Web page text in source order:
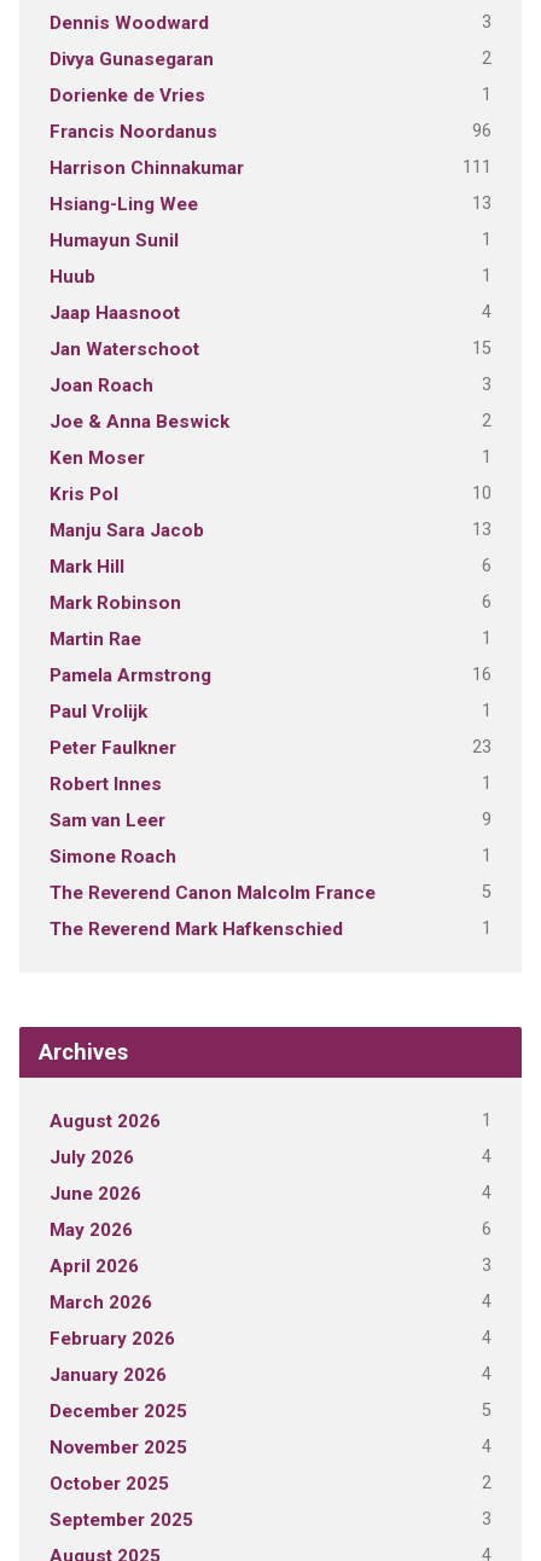
Dennis Woodward 3
Divya Gunasegaran 2
Dorienke de Vries 1
Francis Noordanus 96
Harrison Chinnakumar 111
Hsiang-Ling Wee 13
Humayun Sunil 1
Huub 1
Jaap Haasnoot 4
Jan Waterschoot 15
Joan Roach 3
Joe & Anna Beswick 2
Ken Moser 1
Kris Pol 10
Manju Sara Jacob 13
Mark Hill 6
Mark Robinson 6
Martin Rae 1
Pamela Armstrong 16
Paul Vrolijk 1
Peter Faulkner 23
Robert Innes 1
Sam van Leer 9
Simone Roach 1
The Reverend Canon Malcolm France 5
The Reverend Mark Hafkenschied 1
Archives
August 2026 1
July 2026 4
June 2026 4
May 2026 6
April 2026 3
March 2026 4
February 2026 4
January 2026 4
December 2025 5
November 2025 4
October 2025 2
September 2025 3
August 2025 4